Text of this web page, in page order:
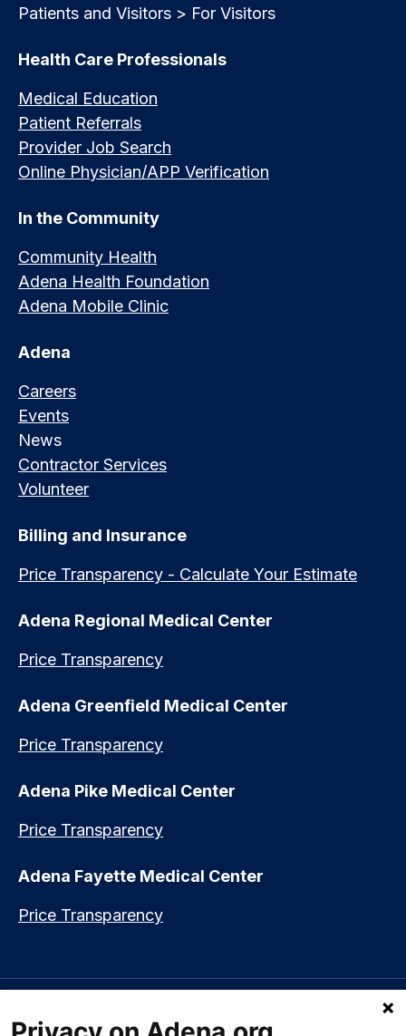
Patients and Visitors > For Visitors
Health Care Professionals
Medical Education
Patient Referrals
Provider Job Search
Online Physician/APP Verification
In the Community
Community Health
Adena Health Foundation
Adena Mobile Clinic
Adena
Careers
Events
News
Contractor Services
Volunteer
Billing and Insurance
Price Transparency - Calculate Your Estimate
Adena Regional Medical Center
Price Transparency
Adena Greenfield Medical Center
Price Transparency
Adena Pike Medical Center
Price Transparency
Adena Fayette Medical Center
Price Transparency
العربي (Arabic)|Soomaali (Somali) |中文 (Chinese)